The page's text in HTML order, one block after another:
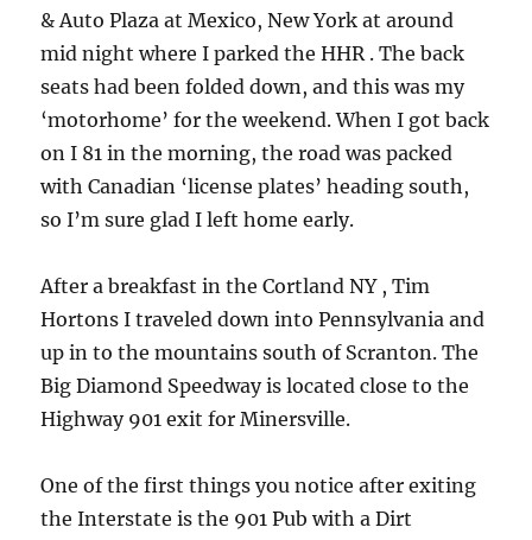
& Auto Plaza at Mexico, New York at around
mid night where I parked the HHR . The back
seats had been folded down, and this was my
‘motorhome’ for the weekend. When I got back
on I 81 in the morning, the road was packed
with Canadian ‘license plates’ heading south,
so I’m sure glad I left home early.
After a breakfast in the Cortland NY , Tim
Hortons I traveled down into Pennsylvania and
up in to the mountains south of Scranton. The
Big Diamond Speedway is located close to the
Highway 901 exit for Minersville.
One of the first things you notice after exiting
the Interstate is the 901 Pub with a Dirt